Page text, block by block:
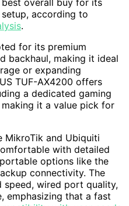
best overall buy for its
according to
.
for its premium
backhaul, making it ideal
or expanding
TUF-AX4200 offers
a dedicated gaming
it a value pick for
MikroTik and Ubiquiti
with detailed
options like the
connectivity. The
speed, wired port quality,
emphasizing that a fast